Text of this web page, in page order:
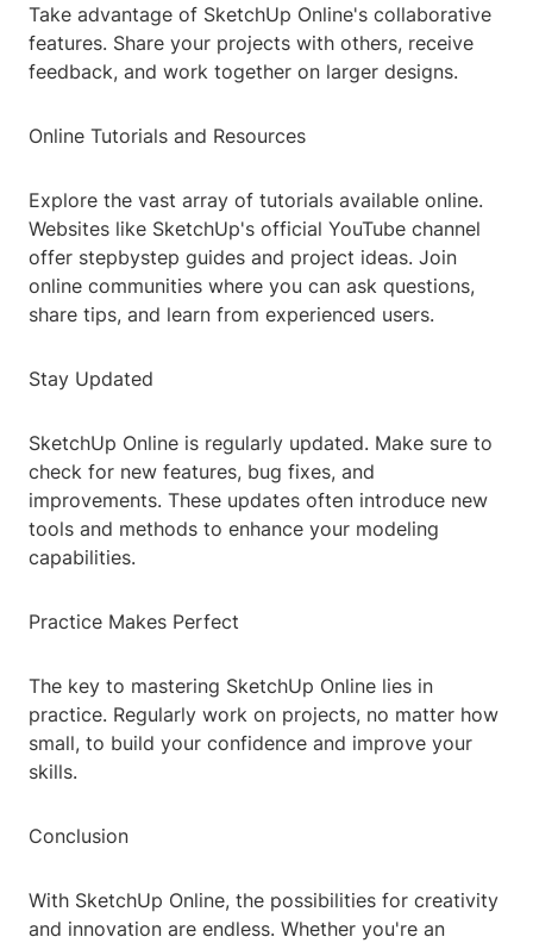
Take advantage of SketchUp Online's collaborative
features. Share your projects with others, receive
feedback, and work together on larger designs.
Online Tutorials and Resources
Explore the vast array of tutorials available online.
Websites like SketchUp's official YouTube channel
offer stepbystep guides and project ideas. Join
online communities where you can ask questions,
share tips, and learn from experienced users.
Stay Updated
SketchUp Online is regularly updated. Make sure to
check for new features, bug fixes, and
improvements. These updates often introduce new
tools and methods to enhance your modeling
capabilities.
Practice Makes Perfect
The key to mastering SketchUp Online lies in
practice. Regularly work on projects, no matter how
small, to build your confidence and improve your
skills.
Conclusion
With SketchUp Online, the possibilities for creativity
and innovation are endless. Whether you're an